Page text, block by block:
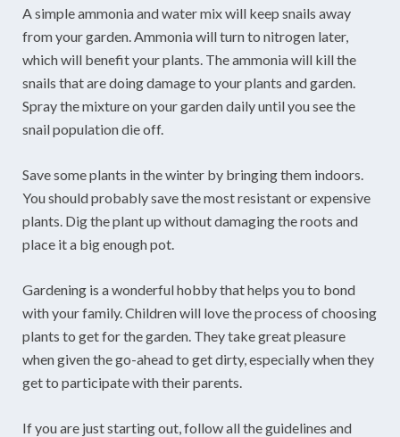
A simple ammonia and water mix will keep snails away
from your garden. Ammonia will turn to nitrogen later,
which will benefit your plants. The ammonia will kill the
snails that are doing damage to your plants and garden.
Spray the mixture on your garden daily until you see the
snail population die off.
Save some plants in the winter by bringing them indoors.
You should probably save the most resistant or expensive
plants. Dig the plant up without damaging the roots and
place it a big enough pot.
Gardening is a wonderful hobby that helps you to bond
with your family. Children will love the process of choosing
plants to get for the garden. They take great pleasure
when given the go-ahead to get dirty, especially when they
get to participate with their parents.
If you are just starting out, follow all the guidelines and